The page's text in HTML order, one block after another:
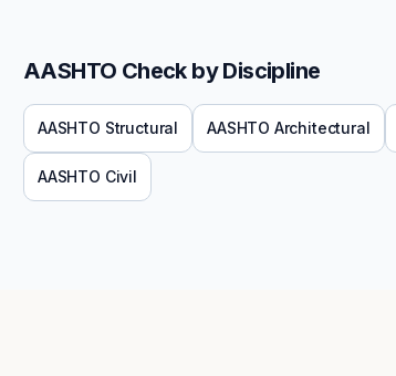
AASHTO Check by Discipline
AASHTO Structural AASHTO Architectural
AASHTO Civil